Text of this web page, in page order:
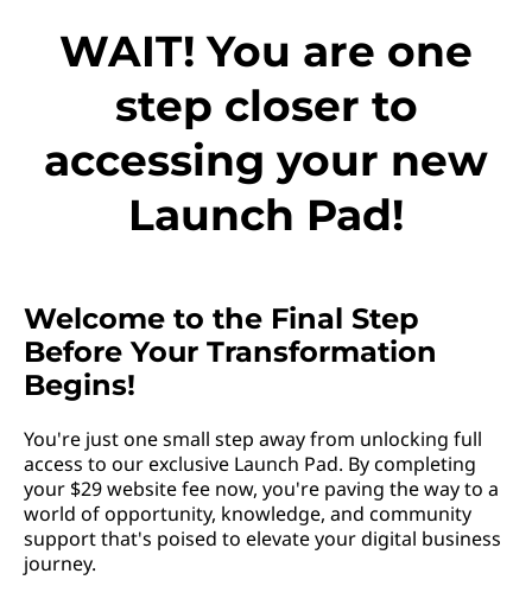
WAIT! You are one
step closer to
accessing your new
Launch Pad!
Welcome to the Final Step
Before Your Transformation
Begins!
You're just one small step away from unlocking full
access to our exclusive Launch Pad. By completing
your $29 website fee now, you're paving the way to a
world of opportunity, knowledge, and community
support that's poised to elevate your digital business
journey.